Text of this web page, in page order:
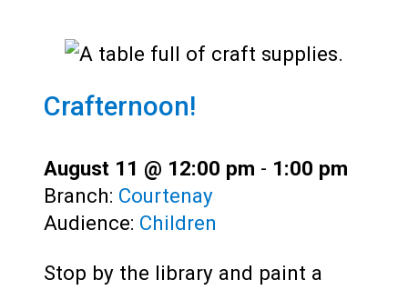
Crafternoon!
August 11 @ 12:00 pm - 1:00 pm
Branch: Courtenay
Audience: Children
Stop by the library and paint a